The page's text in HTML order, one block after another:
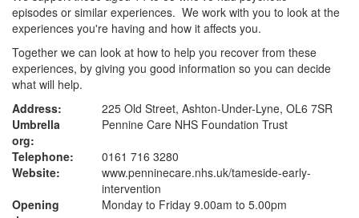
episodes or similar experiences. We work with you to look at the
experiences you're having and how it affects you.
Together we can look at how to help you recover from these
experiences, by giving you good information so you can decide
what will help.
Address:
225 Old Street, Ashton-Under-Lyne, OL6 7SR
Umbrella
org:
Pennine Care NHS Foundation Trust
Telephone:
0161 716 3280
Website:
www.penninecare.nhs.uk/tameside-early-
intervention
Opening
Monday to Friday 9.00am to 5.00pm